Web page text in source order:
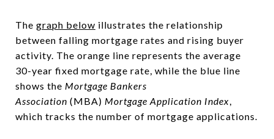
The graph below illustrates the relationship
between falling mortgage rates and rising buyer
activity. The orange line represents the average
30-year fixed mortgage rate, while the blue line
shows the Mortgage Bankers
Association (MBA) Mortgage Application Index,
which tracks the number of mortgage applications.